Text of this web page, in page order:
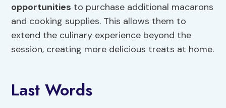
opportunities to purchase additional macarons
and cooking supplies. This allows them to
extend the culinary experience beyond the
session, creating more delicious treats at home.
Last Words